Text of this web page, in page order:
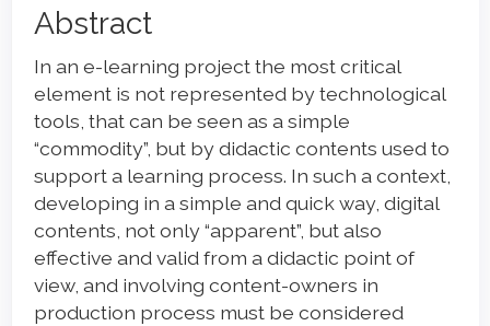
Main
Article
Content
Abstract
In an e-learning project the most critical
element is not represented by technological
tools, that can be seen as a simple
“commodity”, but by didactic contents used to
support a learning process. In such a context,
developing in a simple and quick way, digital
contents, not only “apparent”, but also
effective and valid from a didactic point of
view, and involving content-owners in
production process must be considered